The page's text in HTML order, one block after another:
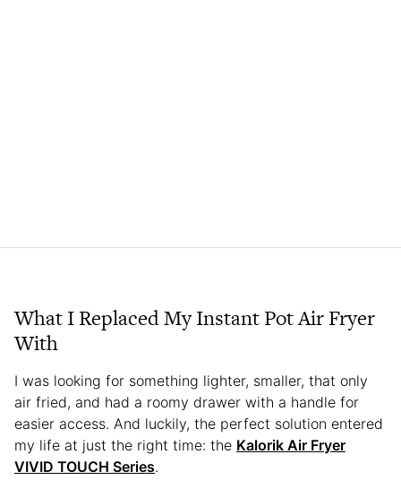
What I Replaced My Instant Pot Air Fryer
With
I was looking for something lighter, smaller, that only
air fried, and had a roomy drawer with a handle for
easier access. And luckily, the perfect solution entered
my life at just the right time: the Kalorik Air Fryer
VIVID TOUCH Series.